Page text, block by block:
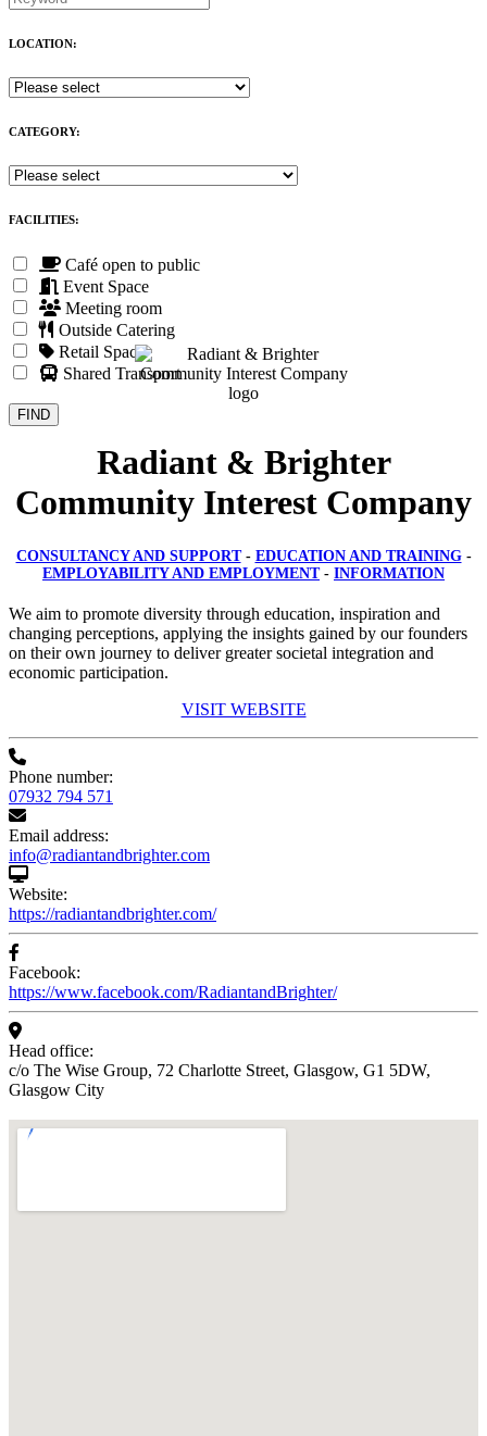
LOCATION:
CATEGORY:
FACILITIES:
Café open to public
Event Space
Meeting room
Outside Catering
Retail Space
Shared Transport
Radiant & Brighter
Community Interest Company
CONSULTANCY AND SUPPORT- EDUCATION AND TRAINING-
EMPLOYABILITY AND EMPLOYMENT- INFORMATION
We aim to promote diversity through education, inspiration and
changing perceptions, applying the insights gained by our founders
on their own journey to deliver greater societal integration and
economic participation.
VISIT WEBSITE
Phone number:
07932 794 571
Email address:
info@radiantandbrighter.com
Website:
https://radiantandbrighter.com/
Facebook:
https://www.facebook.com/RadiantandBrighter/
Head office:
c/o The Wise Group, 72 Charlotte Street, Glasgow, G1 5DW,
Glasgow City